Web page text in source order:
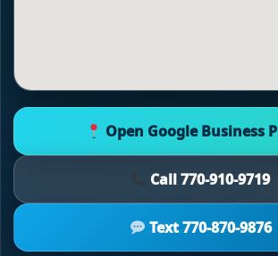
Open Google Business
Call 770-910-9719
Text 770-870-9876